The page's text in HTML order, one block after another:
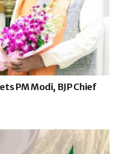
PM Modi, BJP Chief